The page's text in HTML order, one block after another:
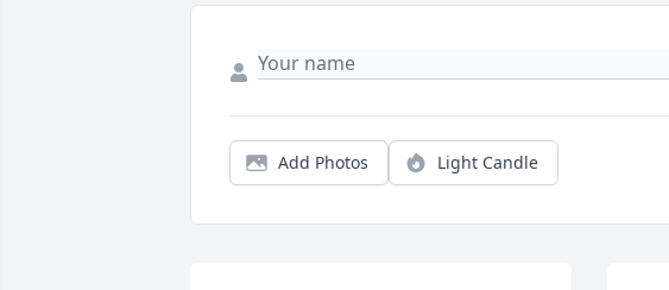
Add Photos Light Candle